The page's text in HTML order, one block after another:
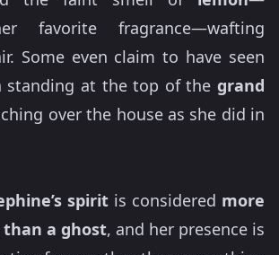
favorite fragrance—wafting
Some even claim to have seen
standing at the top of the grand
over the house as she did in
spirit is considered more
a ghost, and her presence is